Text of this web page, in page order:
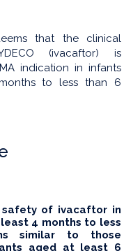
that the clinical
(ivacaftor) is
indication in infants
to less than 6
safety of ivacaftor in
4 months to less
similar to those
aged at least 6